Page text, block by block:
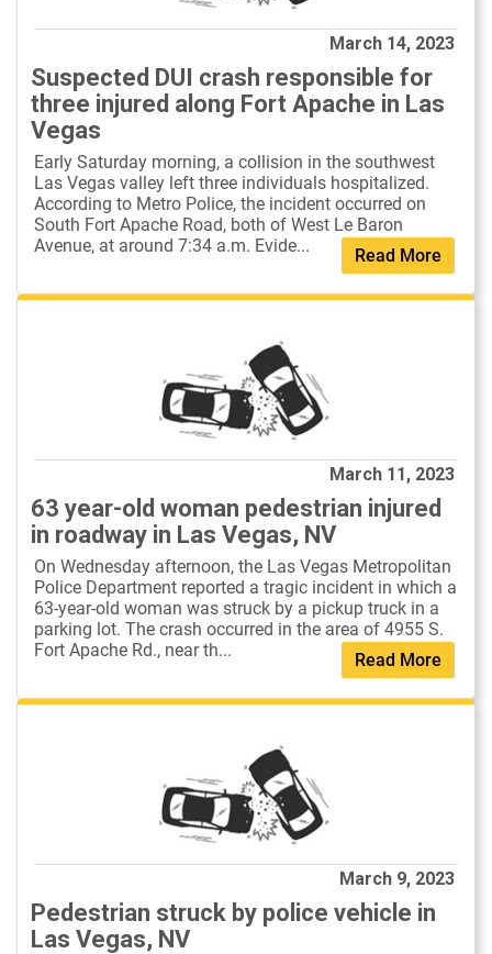
March 14, 2023
Read More
Suspected DUI crash responsible for
three injured along Fort Apache in Las
Vegas
Early Saturday morning, a collision in the southwest
Las Vegas valley left three individuals hospitalized.
According to Metro Police, the incident occurred on
South Fort Apache Road, both of West Le Baron
Avenue, at around 7:34 a.m. Evide...
March 11, 2023
Read More
63 year-old woman pedestrian injured
in roadway in Las Vegas, NV
On Wednesday afternoon, the Las Vegas Metropolitan
Police Department reported a tragic incident in which a
63-year-old woman was struck by a pickup truck in a
parking lot. The crash occurred in the area of 4955 S.
Fort Apache Rd., near th...
March 9, 2023
Pedestrian struck by police vehicle in
Las Vegas, NV